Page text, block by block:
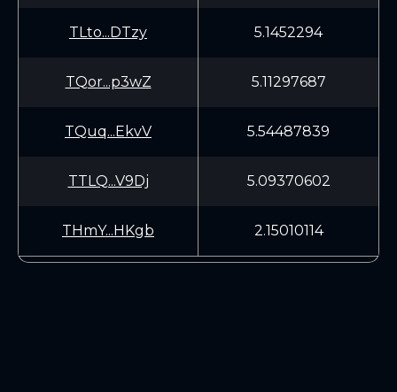
TLto...DTzy 5.1452294
TQor...p3wZ 5.11297687
TQuq...EkvV 5.54487839
TTLQ...V9Dj 5.09370602
THmY...HKgb 2.15010114